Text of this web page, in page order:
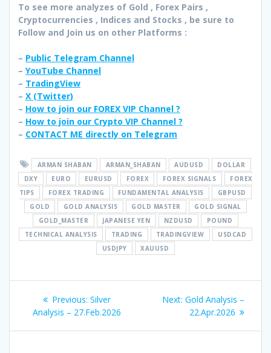
To see more analyzes of Gold , Forex Pairs ,
Cryptocurrencies , Indices and Stocks , be sure to
Follow and Join us on other Platforms :
– Public Telegram Channel
– YouTube Channel
– TradingView
– X (Twitter)
– How to join our FOREX VIP Channel ?
– How to join our Crypto VIP Channel ?
– CONTACT ME directly on Telegram
ARMAN SHABAN ARMAN_SHABAN AUDUSD
DOLLAR
DXY
EURO EURUSD FOREX FOREX SIGNALS
FOREX
TIPS
FOREX TRADING FUNDAMENTAL ANALYSIS
GBPUSD
GOLD
GOLD ANALYSIS GOLD MASTER
GOLD SIGNAL
GOLD_MASTER
JAPANESE YEN NZDUSD
POUND
TECHNICAL ANALYSIS
TRADING TRADINGVIEW
USDCAD
USDJPY
XAUUSD
Post
navigation
Previous: Previous
post:
Silver
Analysis – 27.Feb.2026
Next: Next
post:
Gold Analysis –
22.Apr.2026